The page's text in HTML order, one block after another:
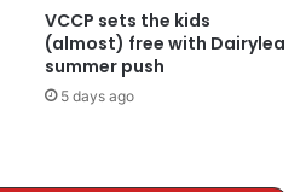
VCCP sets the kids
(almost) free with Dairylea
summer push
5 days ago